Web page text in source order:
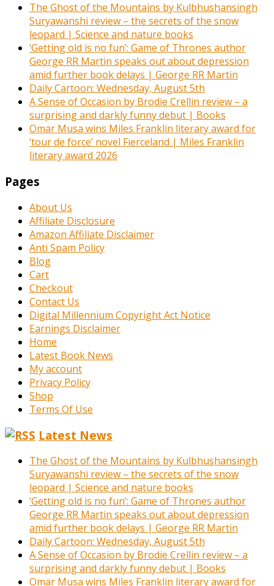
The Ghost of the Mountains by Kulbhushansingh
Suryawanshi review – the secrets of the snow
leopard | Science and nature books
‘Getting old is no fun’: Game of Thrones author
George RR Martin speaks out about depression
amid further book delays | George RR Martin
Daily Cartoon: Wednesday, August 5th
A Sense of Occasion by Brodie Crellin review – a
surprising and darkly funny debut | Books
Omar Musa wins Miles Franklin literary award for
‘tour de force’ novel Fierceland | Miles Franklin
literary award 2026
Pages
About Us
Affiliate Disclosure
Amazon Affiliate Disclaimer
Anti Spam Policy
Blog
Cart
Checkout
Contact Us
Digital Millennium Copyright Act Notice
Earnings Disclaimer
Home
Latest Book News
My account
Privacy Policy
Shop
Terms Of Use
Latest News
The Ghost of the Mountains by Kulbhushansingh
Suryawanshi review – the secrets of the snow
leopard | Science and nature books
‘Getting old is no fun’: Game of Thrones author
George RR Martin speaks out about depression
amid further book delays | George RR Martin
Daily Cartoon: Wednesday, August 5th
A Sense of Occasion by Brodie Crellin review – a
surprising and darkly funny debut | Books
Omar Musa wins Miles Franklin literary award for